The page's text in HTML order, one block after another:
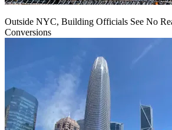
Outside NYC, Building Officials See No
Conversions